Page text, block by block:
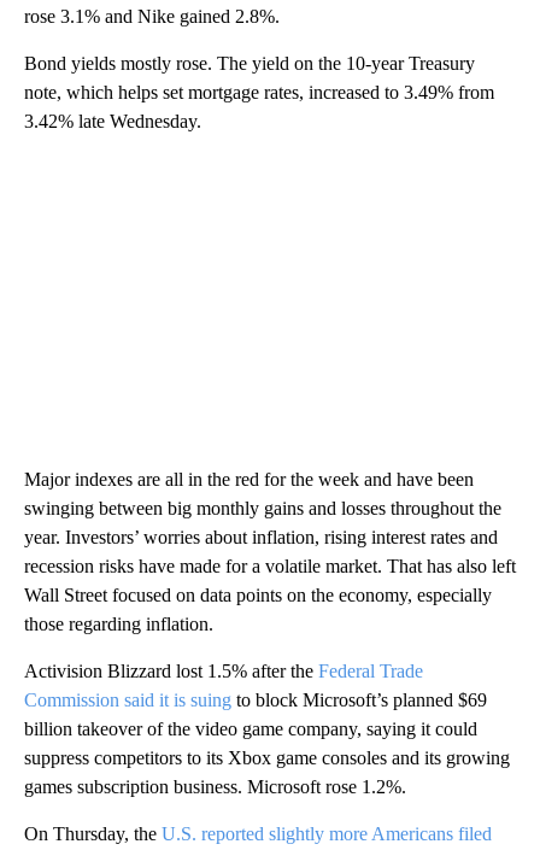
rose 3.1% and Nike gained 2.8%.
Bond yields mostly rose. The yield on the 10-year Treasury
note, which helps set mortgage rates, increased to 3.49% from
3.42% late Wednesday.
Major indexes are all in the red for the week and have been
swinging between big monthly gains and losses throughout the
year. Investors’ worries about inflation, rising interest rates and
recession risks have made for a volatile market. That has also left
Wall Street focused on data points on the economy, especially
those regarding inflation.
Activision Blizzard lost 1.5% after the Federal Trade
Commission said it is suing to block Microsoft’s planned $69
billion takeover of the video game company, saying it could
suppress competitors to its Xbox game consoles and its growing
games subscription business. Microsoft rose 1.2%.
On Thursday, the U.S. reported slightly more Americans filed